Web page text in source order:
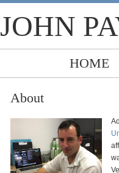
JOHN
HOME
About